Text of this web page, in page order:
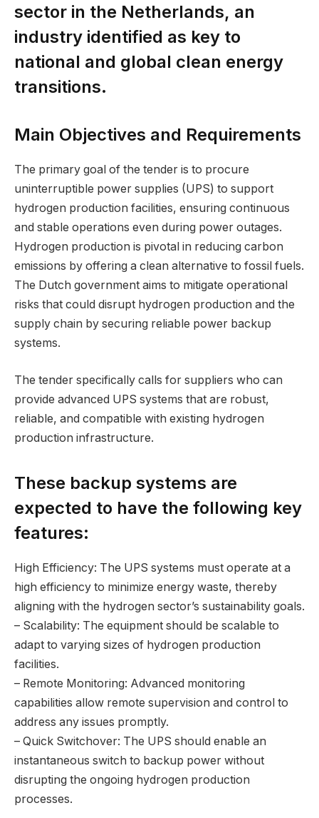
sector in the Netherlands, an
industry identified as key to
national and global clean energy
transitions.
Main Objectives and Requirements
The primary goal of the tender is to procure
uninterruptible power supplies (UPS) to support
hydrogen production facilities, ensuring continuous
and stable operations even during power outages.
Hydrogen production is pivotal in reducing carbon
emissions by offering a clean alternative to fossil fuels.
The Dutch government aims to mitigate operational
risks that could disrupt hydrogen production and the
supply chain by securing reliable power backup
systems.
The tender specifically calls for suppliers who can
provide advanced UPS systems that are robust,
reliable, and compatible with existing hydrogen
production infrastructure.
These backup systems are
expected to have the following key
features:
High Efficiency: The UPS systems must operate at a
high efficiency to minimize energy waste, thereby
aligning with the hydrogen sector’s sustainability goals.
– Scalability: The equipment should be scalable to
adapt to varying sizes of hydrogen production
facilities.
– Remote Monitoring: Advanced monitoring
capabilities allow remote supervision and control to
address any issues promptly.
– Quick Switchover: The UPS should enable an
instantaneous switch to backup power without
disrupting the ongoing hydrogen production
processes.